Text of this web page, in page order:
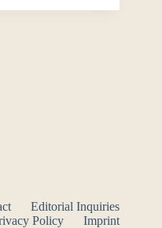
Editorial Inquiries
Policy Imprint